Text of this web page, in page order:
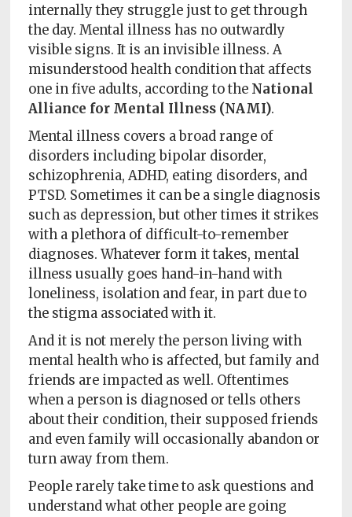
internally they struggle just to get through
the day. Mental illness has no outwardly
visible signs. It is an invisible illness. A
misunderstood health condition that affects
one in five adults, according to the National
Alliance for Mental Illness (NAMI).
Mental illness covers a broad range of
disorders including bipolar disorder,
schizophrenia, ADHD, eating disorders, and
PTSD. Sometimes it can be a single diagnosis
such as depression, but other times it strikes
with a plethora of difficult-to-remember
diagnoses. Whatever form it takes, mental
illness usually goes hand-in-hand with
loneliness, isolation and fear, in part due to
the stigma associated with it.
And it is not merely the person living with
mental health who is affected, but family and
friends are impacted as well. Oftentimes
when a person is diagnosed or tells others
about their condition, their supposed friends
and even family will occasionally abandon or
turn away from them.
People rarely take time to ask questions and
understand what other people are going